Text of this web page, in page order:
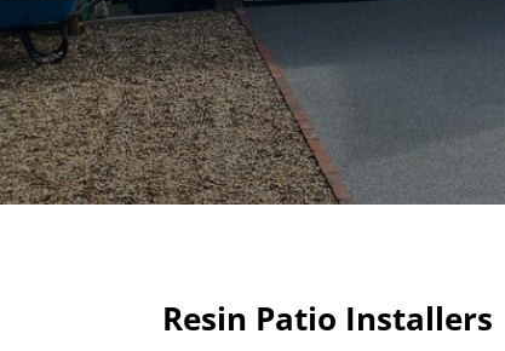
Resin Patio Installers